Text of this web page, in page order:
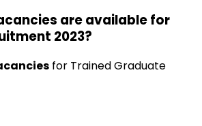
are available for
2023?
for Trained Graduate